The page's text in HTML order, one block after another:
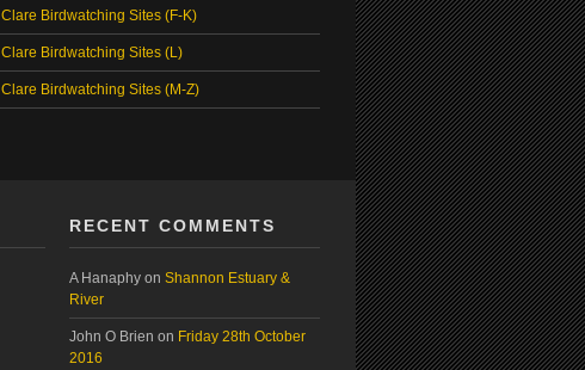
Clare Birdwatching Sites (F-K)
Clare Birdwatching Sites (L)
Clare Birdwatching Sites (M-Z)
RECENT COMMENTS
A Hanaphy on Shannon Estuary &
River
John O Brien on Friday 28th October
2016